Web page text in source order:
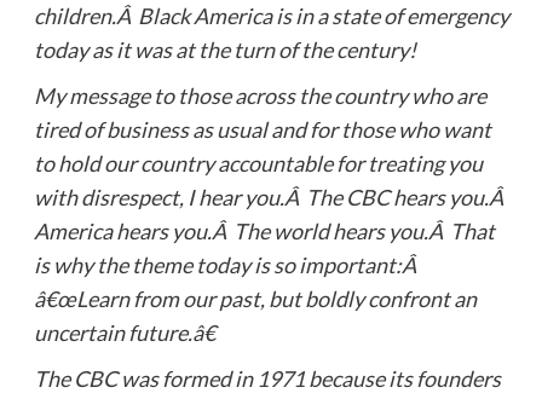
children.Â Black America is in a state of emergency
today as it was at the turn of the century!
My message to those across the country who are
tired of business as usual and for those who want
to hold our country accountable for treating you
with disrespect, I hear you.Â The CBC hears you.Â
America hears you.Â The world hears you.Â That
is why the theme today is so important:Â
â€œLearn from our past, but boldly confront an
uncertain future.â€
The CBC was formed in 1971 because its founders